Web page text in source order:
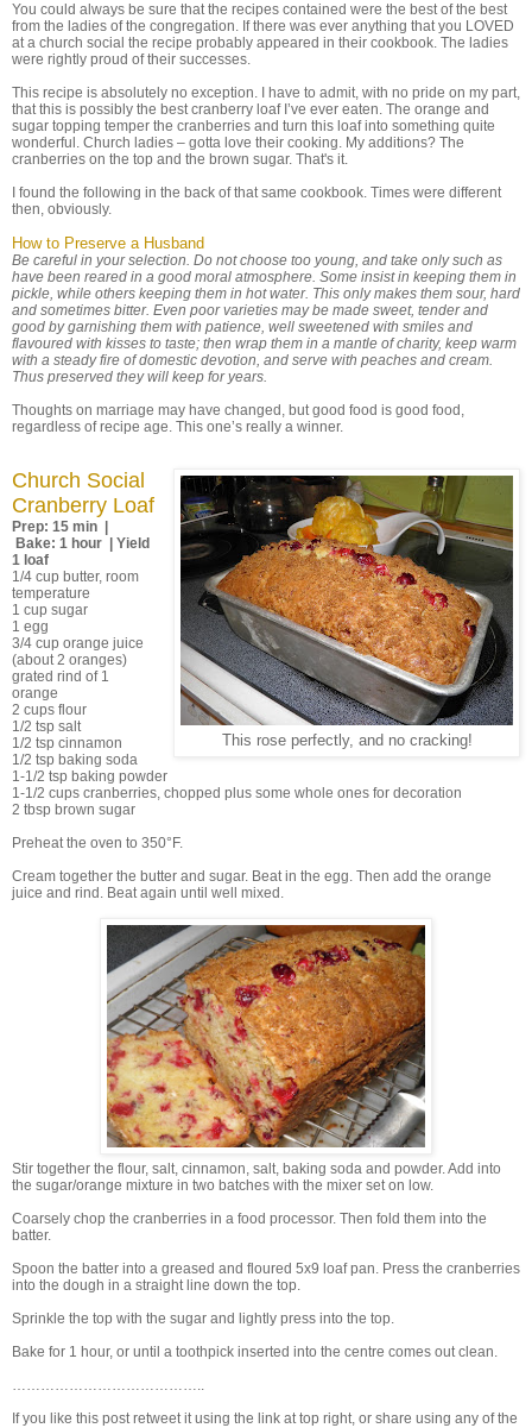
You could always be sure that the recipes contained were the best of the best
from the ladies of the congregation. If there was ever anything that you LOVED
at a church social the recipe probably appeared in their cookbook. The ladies
were rightly proud of their successes.
This recipe is absolutely no exception. I have to admit, with no pride on my part,
that this is possibly the best cranberry loaf I’ve ever eaten. The orange and
sugar topping temper the cranberries and turn this loaf into something quite
wonderful. Church ladies – gotta love their cooking. My additions? The
cranberries on the top and the brown sugar. That's it.
I found the following in the back of that same cookbook. Times were different
then, obviously.
How to Preserve a Husband
Be careful in your selection. Do not choose too young, and take only such as
have been reared in a good moral atmosphere. Some insist in keeping them in
pickle, while others keeping them in hot water. This only makes them sour, hard
and sometimes bitter. Even poor varieties may be made sweet, tender and
good by garnishing them with patience, well sweetened with smiles and
flavoured with kisses to taste; then wrap them in a mantle of charity, keep warm
with a steady fire of domestic devotion, and serve with peaches and cream.
Thus preserved they will keep for years.
Thoughts on marriage may have changed, but good food is good food,
regardless of recipe age. This one’s really a winner.
This rose perfectly, and no cracking!
Church Social
Cranberry Loaf
Prep: 15 min |
Bake: 1 hour | Yield
1 loaf
1/4 cup butter, room
temperature
1 cup sugar
1 egg
3/4 cup orange juice
(about 2 oranges)
grated rind of 1
orange
2 cups flour
1/2 tsp salt
1/2 tsp cinnamon
1/2 tsp baking soda
1-1/2 tsp baking powder
1-1/2 cups cranberries, chopped plus some whole ones for decoration
2 tbsp brown sugar
Preheat the oven to 350°F.
Cream together the butter and sugar. Beat in the egg. Then add the orange
juice and rind. Beat again until well mixed.
Stir together the flour, salt, cinnamon, salt, baking soda and powder. Add into
the sugar/orange mixture in two batches with the mixer set on low.
Coarsely chop the cranberries in a food processor. Then fold them into the
batter.
Spoon the batter into a greased and floured 5x9 loaf pan. Press the cranberries
into the dough in a straight line down the top.
Sprinkle the top with the sugar and lightly press into the top.
Bake for 1 hour, or until a toothpick inserted into the centre comes out clean.
…………………………………..
If you like this post retweet it using the link at top right, or share using any of the